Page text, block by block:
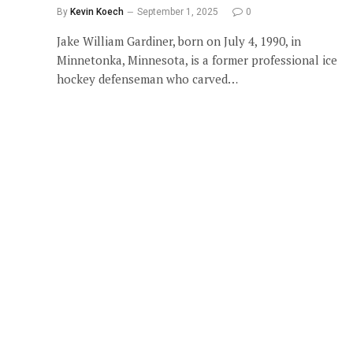
By Kevin Koech September 1, 2025 0
Jake William Gardiner, born on July 4, 1990, in
Minnetonka, Minnesota, is a former professional ice
hockey defenseman who carved…